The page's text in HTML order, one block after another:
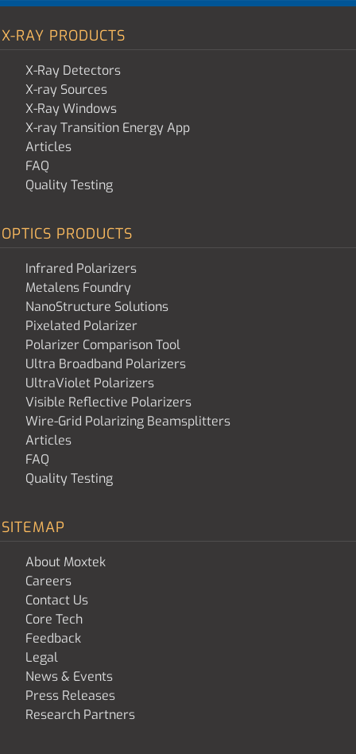
X-RAY PRODUCTS
X-Ray Detectors
X-ray Sources
X-Ray Windows
X-ray Transition Energy App
Articles
FAQ
Quality Testing
OPTICS PRODUCTS
Infrared Polarizers
Metalens Foundry
NanoStructure Solutions
Pixelated Polarizer
Polarizer Comparison Tool
Ultra Broadband Polarizers
UltraViolet Polarizers
Visible Reflective Polarizers
Wire-Grid Polarizing Beamsplitters
Articles
FAQ
Quality Testing
SITEMAP
About Moxtek
Careers
Contact Us
Core Tech
Feedback
Legal
News & Events
Press Releases
Research Partners